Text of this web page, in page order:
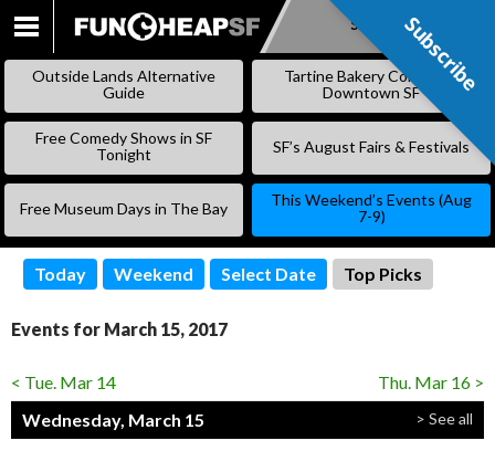
SKIP
CONTENT
Subscribe
Outside Lands Alternative
Guide
Tartine Bakery Coming to
Downtown SF
Free Comedy Shows in SF
Tonight
SF’s August Fairs & Festivals
Free Museum Days in The Bay
This Weekend’s Events (Aug
7-9)
Today Weekend Select Date Top Picks
Events for March 15, 2017
< Tue. Mar 14
Thu. Mar 16 >
Wednesday, March 15
> See all
Subscribe